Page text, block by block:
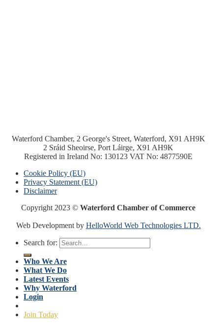
Waterford Chamber, 2 George's Street, Waterford, X91 AH9K
2 Sráid Sheoirse, Port Láirge, X91 AH9K
Registered in Ireland No: 130123 VAT No: 4877590E
Cookie Policy (EU)
Privacy Statement (EU)
Disclaimer
Copyright 2023 ©Waterford Chamber of Commerce
Web Development by HelloWorld Web Technologies LTD.
Search for:
Who We Are
What We Do
Latest Events
Why Waterford
Login
Join Today